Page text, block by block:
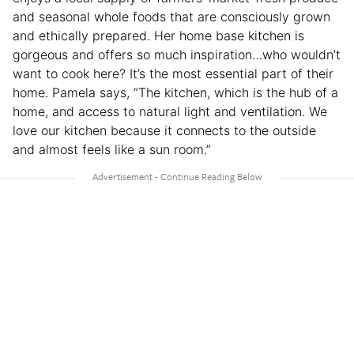
and seasonal whole foods that are consciously grown
and ethically prepared. Her home base kitchen is
gorgeous and offers so much inspiration…who wouldn’t
want to cook here? It’s the most essential part of their
home. Pamela says, “The kitchen, which is the hub of a
home, and access to natural light and ventilation. We
love our kitchen because it connects to the outside
and almost feels like a sun room.”